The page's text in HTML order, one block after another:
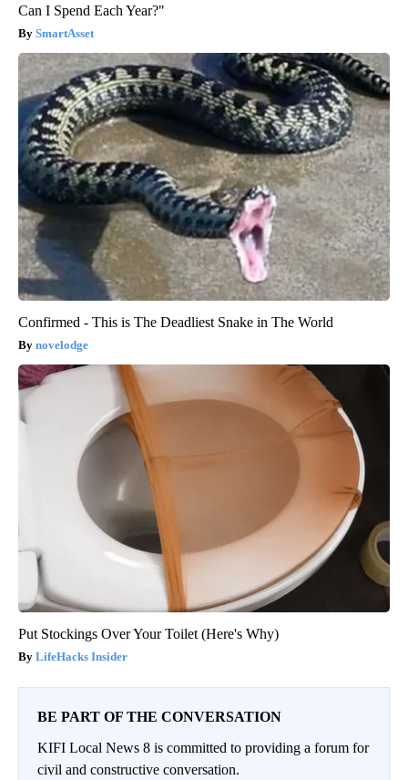
Can I Spend Each Year?"
SmartAsset
Confirmed - This is The Deadliest Snake in The World
novelodge
Put Stockings Over Your Toilet (Here's Why)
LifeHacks Insider
BE PART OF THE CONVERSATION
KIFI Local News 8 is committed to providing a forum for
civil and constructive conversation.